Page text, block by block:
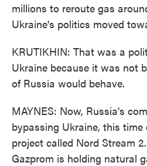
millions to reroute gas
Ukraine's politics moved
KRUTIKHIN: That was a
Ukraine because it was not
of Russia would behave.
MAYNES: Now, Russia's
bypassing Ukraine, this
project called Nord Stream
Gazprom is holding natural